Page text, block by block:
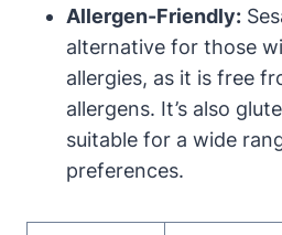
Allergen-Friendly:
alternative for those
allergies, as it is free
allergens. It’s also
suitable for a wide
preferences.